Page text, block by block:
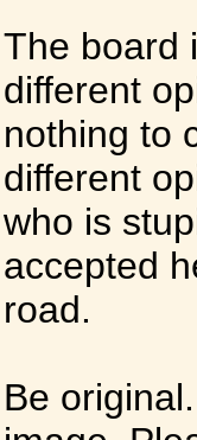
The board
different
nothing to
different
who is
accepted
road.
Be